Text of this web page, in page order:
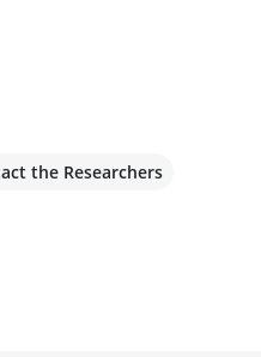
the Researchers